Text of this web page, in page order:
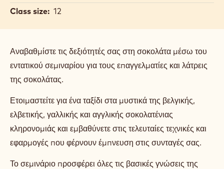
Class size: 12
Αναβαθμίστε τις δεξιότητές σας στη σοκολάτα μέσω του
εντατικού σεμιναρίου για τους επαγγελματίες και λάτρεις
της σοκολάτας.
Ετοιμαστείτε για ένα ταξίδι στα μυστικά της βελγικής,
ελβετικής, γαλλικής και αγγλικής σοκολατένιας
κληρονομιάς και εμβαθύνετε στις τελευταίες τεχνικές και
εφαρμογές που φέρνουν έμπνευση στις συνταγές σας.
Το σεμινάριο προσφέρει όλες τις βασικές γνώσεις της